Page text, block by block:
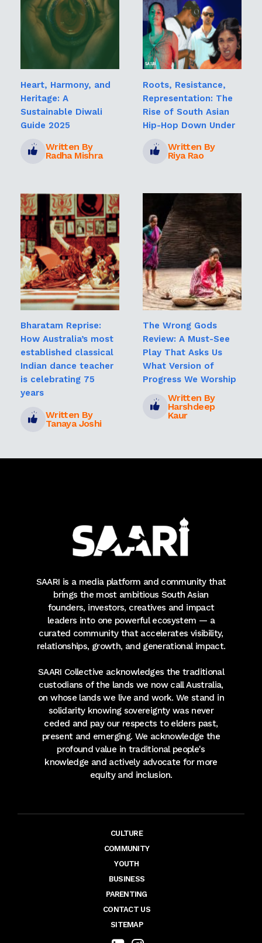
Heart, Harmony, and
Heritage: A
Sustainable Diwali
Guide 2025
Written By
Radha Mishra
Roots, Resistance,
Representation: The
Rise of South Asian
Hip-Hop Down Under
Written By
Riya Rao
Bharatam Reprise:
How Australia’s most
established classical
Indian dance teacher
is celebrating 75
years
Written By
Tanaya Joshi
The Wrong Gods
Review: A Must-See
Play That Asks Us
What Version of
Progress We Worship
Written By
Harshdeep
Kaur
SAARI is a media platform and community that
brings the most ambitious South Asian
founders, investors, creatives and impact
leaders into one powerful ecosystem — a
curated community that accelerates visibility,
relationships, growth, and generational impact.
SAARI Collective acknowledges the traditional
custodians of the lands we now call Australia,
on whose lands we live and work. We stand in
solidarity knowing sovereignty was never
ceded and pay our respects to elders past,
present and emerging. We acknowledge the
profound value in traditional people's
knowledge and actively advocate for more
equity and inclusion.
CULTURE
COMMUNITY
YOUTH
BUSINESS
PARENTING
CONTACT US
SITEMAP